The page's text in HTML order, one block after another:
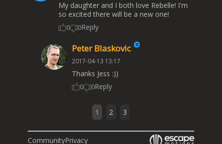
My daughter and I both love Rebelle! I'm
so excited there will be a new one!
0 0Reply
Peter Blaskovic
2017-04-13 13:17
Thanks Jess :))
0 0Reply
1 2 3
CommunityPrivacy